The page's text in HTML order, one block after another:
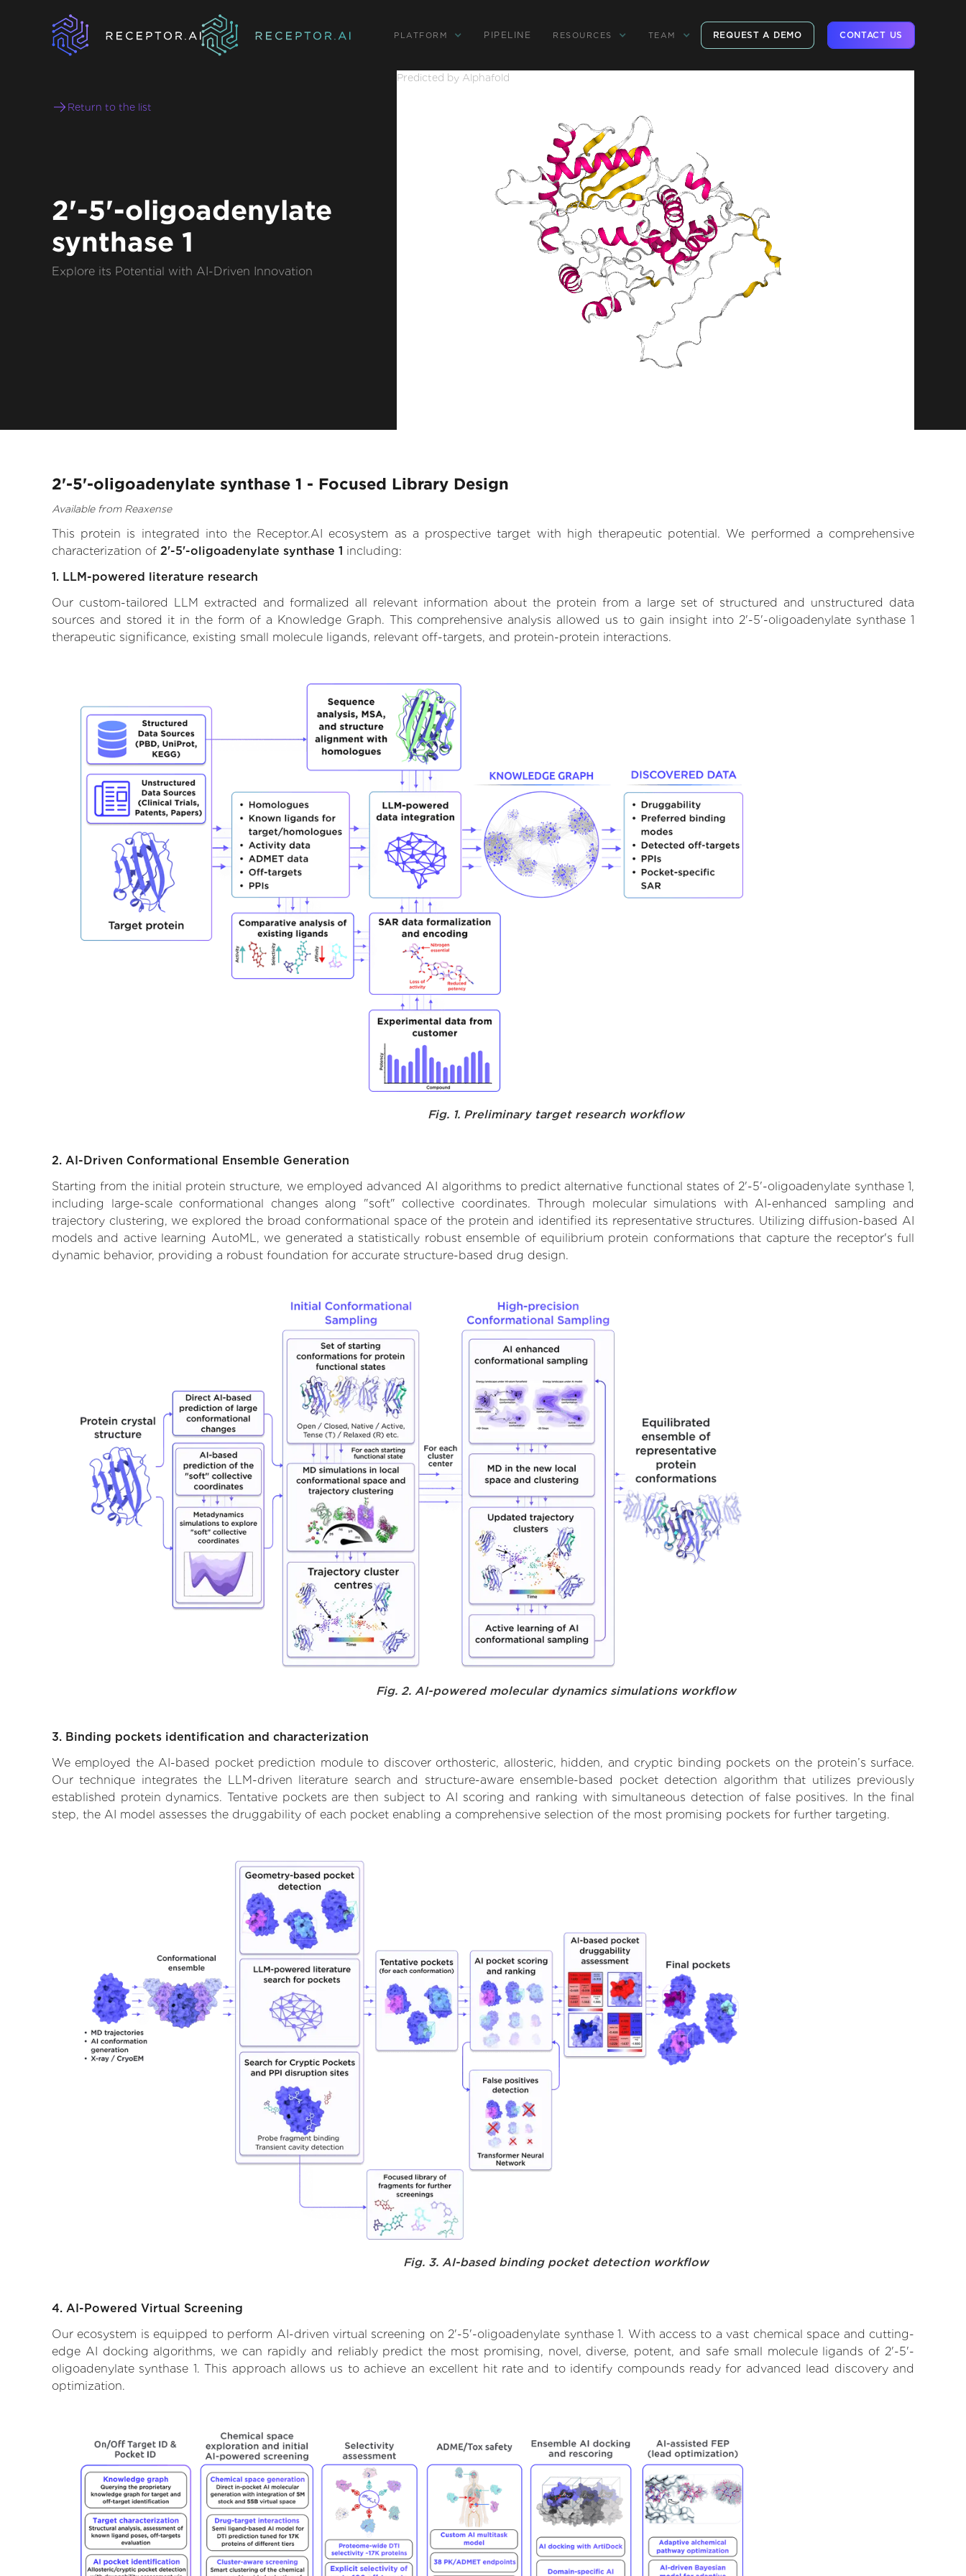
PLATFORM PIPELINE RESOURCES TEAM REQUEST A DEMO CONTACT US
Return to the list
2'-5'-oligoadenylate
synthase 1
Explore its Potential with AI-Driven Innovation
Predicted by Alphafold
2'-5'-oligoadenylate synthase 1 - Focused Library Design
Available from Reaxense
This protein is integrated into the Receptor.AI ecosystem as a prospective target with high therapeutic potential. We performed a comprehensive
characterization of 2'-5'-oligoadenylate synthase 1 including:
1. LLM-powered literature research
Our custom-tailored LLM extracted and formalized all relevant information about the protein from a large set of structured and unstructured data
sources and stored it in the form of a Knowledge Graph. This comprehensive analysis allowed us to gain insight into 2'-5'-oligoadenylate synthase 1
therapeutic significance, existing small molecule ligands, relevant off-targets, and protein-protein interactions.
Fig. 1. Preliminary target research workflow
2. AI-Driven Conformational Ensemble Generation
Starting from the initial protein structure, we employed advanced AI algorithms to predict alternative functional states of 2'-5'-oligoadenylate synthase 1,
including large-scale conformational changes along "soft" collective coordinates. Through molecular simulations with AI-enhanced sampling and
trajectory clustering, we explored the broad conformational space of the protein and identified its representative structures. Utilizing diffusion-based AI
models and active learning AutoML, we generated a statistically robust ensemble of equilibrium protein conformations that capture the receptor's full
dynamic behavior, providing a robust foundation for accurate structure-based drug design.
Fig. 2. AI-powered molecular dynamics simulations workflow
3. Binding pockets identification and characterization
We employed the AI-based pocket prediction module to discover orthosteric, allosteric, hidden, and cryptic binding pockets on the protein’s surface.
Our technique integrates the LLM-driven literature search and structure-aware ensemble-based pocket detection algorithm that utilizes previously
established protein dynamics. Tentative pockets are then subject to AI scoring and ranking with simultaneous detection of false positives. In the final
step, the AI model assesses the druggability of each pocket enabling a comprehensive selection of the most promising pockets for further targeting.
Fig. 3. AI-based binding pocket detection workflow
4. AI-Powered Virtual Screening
Our ecosystem is equipped to perform AI-driven virtual screening on 2'-5'-oligoadenylate synthase 1. With access to a vast chemical space and cutting-
edge AI docking algorithms, we can rapidly and reliably predict the most promising, novel, diverse, potent, and safe small molecule ligands of 2'-5'-
oligoadenylate synthase 1. This approach allows us to achieve an excellent hit rate and to identify compounds ready for advanced lead discovery and
optimization.